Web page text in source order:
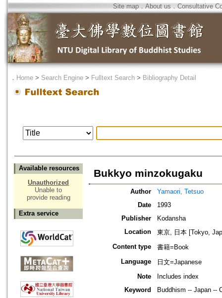
Site map．About us ． Consultative
． Home > Search Engine > Fulltext Search > Bibliography Detail
Available resources
Unauthorized
Unable to
provide reading
Extra service
Bukkyo minzokugaku
Author
Yamaori, Tetsuo
Date
1993
Publisher
Kodansha
Location
東京, 日本 [Tokyo,
Content type
書籍=Book
Language
日文=Japanese
Note
Includes index
Keyword
Buddhism -- Japan --